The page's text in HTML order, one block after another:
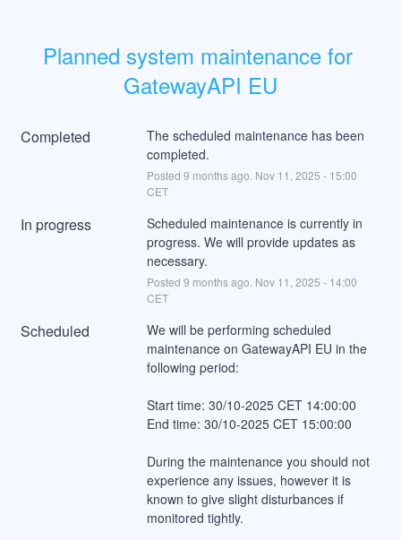
Planned system maintenance for
GatewayAPI EU
Completed
The scheduled maintenance has been
completed.
Posted 9 months ago. Nov 11 2025 - 15:00
CET
In progress
Scheduled maintenance is currently in
progress. We will provide updates as
necessary.
Posted 9 months ago. Nov 11 2025 - 14:00
CET
Scheduled
We will be performing scheduled
maintenance on GatewayAPI EU in the
following period:
Start time: 30/10-2025 CET 14:00:00
End time: 30/10-2025 CET 15:00:00
During the maintenance you should not
experience any issues, however it is
known to give slight disturbances if
monitored tightly.